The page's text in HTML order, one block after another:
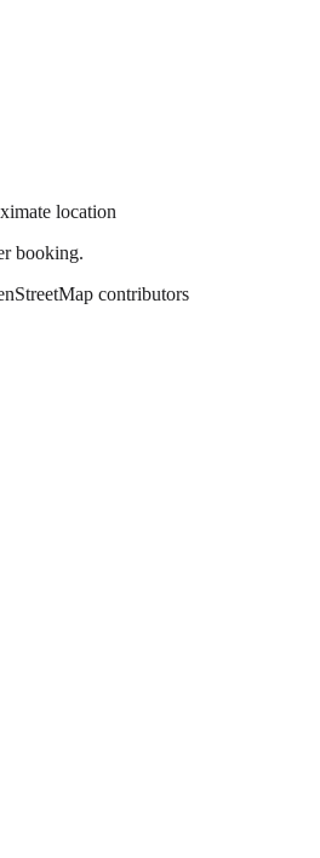
location
booking.
contributors